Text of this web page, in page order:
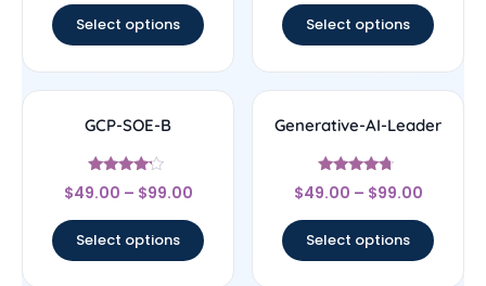
Select options Select options
GCP-SOE-B
Rated
4
$49.00 – $99.00
Select options
Generative-AI-Leader
Rated
4.5
$49.00 – $99.00
Select options